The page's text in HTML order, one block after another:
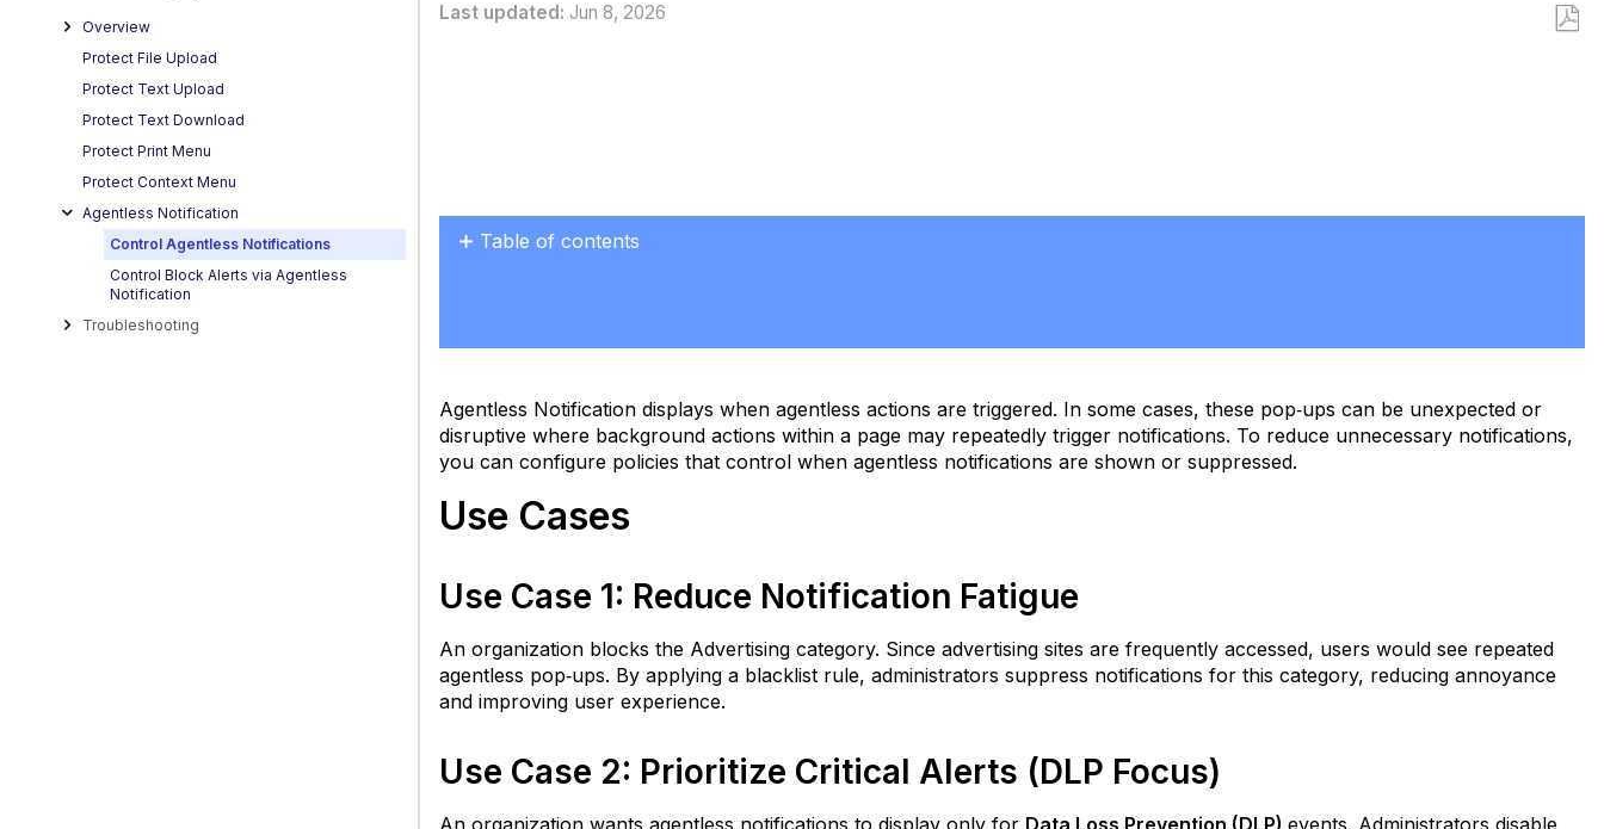
Last updated Jun 8, 2026
Overview
Protect File Upload
Protect Text Upload
Protect Text Download
Protect Print Menu
Protect Context Menu
Agentless Notification
Control Agentless Notifications
Control Block Alerts via Agentless
Notification
Troubleshooting
Table of contents
Reduce
Notification
Fatigue
Use
Case
Prioritize
Critical
(DLP
Focus)
Agentless Notification displays when agentless actions are triggered. In some cases, these pop‑ups can be unexpected or
disruptive where background actions within a page may repeatedly trigger notifications. To reduce unnecessary notifications,
you can configure policies that control when agentless notifications are shown or suppressed.
Use Cases
Use Case 1: Reduce Notification Fatigue
An organization blocks the Advertising category. Since advertising sites are frequently accessed, users would see repeated
agentless pop‑ups. By applying a blacklist rule, administrators suppress notifications for this category, reducing annoyance
and improving user experience.
Use Case 2: Prioritize Critical Alerts (DLP Focus)